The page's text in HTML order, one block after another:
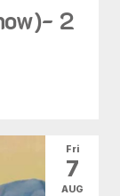
2
Fri
7
AUG